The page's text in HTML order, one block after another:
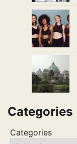
Categories
Categories